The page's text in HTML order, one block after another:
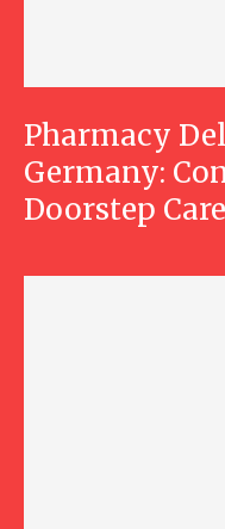
Pharmacy
Germany:
Doorstep